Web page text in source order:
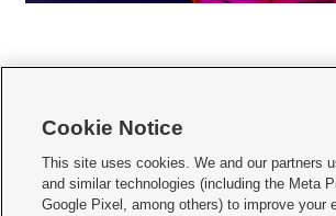
     
Mobile Apps| Newsletter|Advertise|Contact Us|
Cookie Notice
This site uses cookies. We and our partners
and similar technologies (including the Meta
Google Pixel, among others) to improve your